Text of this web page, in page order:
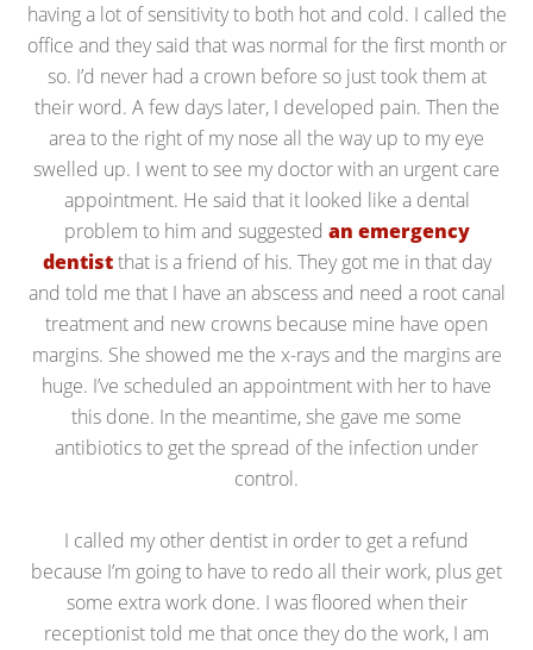
having a lot of sensitivity to both hot and cold. I called the
office and they said that was normal for the first month or
so. I’d never had a crown before so just took them at
their word. A few days later, I developed pain. Then the
area to the right of my nose all the way up to my eye
swelled up. I went to see my doctor with an urgent care
appointment. He said that it looked like a dental
problem to him and suggested an emergency
dentistthat is a friend of his. They got me in that day
and told me that I have an abscess and need a root canal
treatment and new crowns because mine have open
margins. She showed me the x-rays and the margins are
huge. I’ve scheduled an appointment with her to have
this done. In the meantime, she gave me some
antibiotics to get the spread of the infection under
control.
I called my other dentist in order to get a refund
because I’m going to have to redo all their work, plus get
some extra work done. I was floored when their
receptionist told me that once they do the work, I am